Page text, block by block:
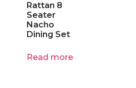
Rattan 8
Seater
Nacho
Dining Set
Read more